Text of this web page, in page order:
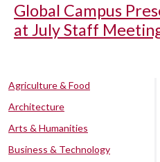
Global Campus
at July Staff
Agriculture & Food
Architecture
Arts & Humanities
Business & Technology